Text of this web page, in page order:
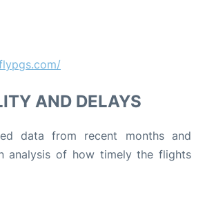
AND DELAYS
data from recent months and
analysis of how timely the flights